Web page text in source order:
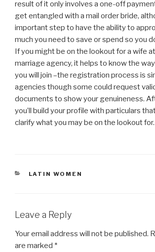
result of it only involves a one-off
get entangled with a mail order bride,
important step to have the ability to
much you need to save or spend so you
If you might be on the lookout for a wife
marriage agency, it helps to know the
you will join –the registration process is
agencies though some could request
documents to show your genuineness.
you’ll build your profile with particulars
clarify what you may be on the lookout for.
CATEGORIES
LATIN WOMEN
Leave a Reply
Your email address will not be published.
are marked *